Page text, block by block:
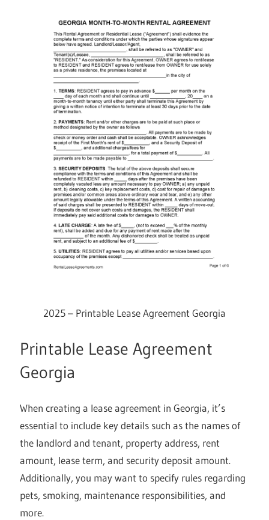
2025 – Printable Lease Agreement Georgia
Printable Lease Agreement
Georgia
When creating a lease agreement in Georgia, it’s
essential to include key details such as the names of
the landlord and tenant, property address, rent
amount, lease term, and security deposit amount.
Additionally, you may want to specify rules regarding
pets, smoking, maintenance responsibilities, and
more.